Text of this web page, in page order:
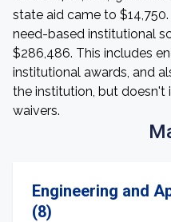
state aid came to
need-based institutional
$286,486. This includes
institutional awards, and
the institution, but doesn't
waivers.
Engineering and
(8)